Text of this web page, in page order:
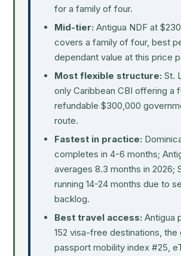
for a family of four.
Mid-tier: Antigua NDF at
covers a family of four, best
dependant value at this price
Most flexible structure: St.
only Caribbean CBI offering a
refundable $300,000
route.
Fastest in practice:
completes in 4-6 months;
averages 8.3 months in 2026;
running 14-24 months due to
backlog.
Best travel access: Antigua
152 visa-free destinations, the
passport mobility index #25,